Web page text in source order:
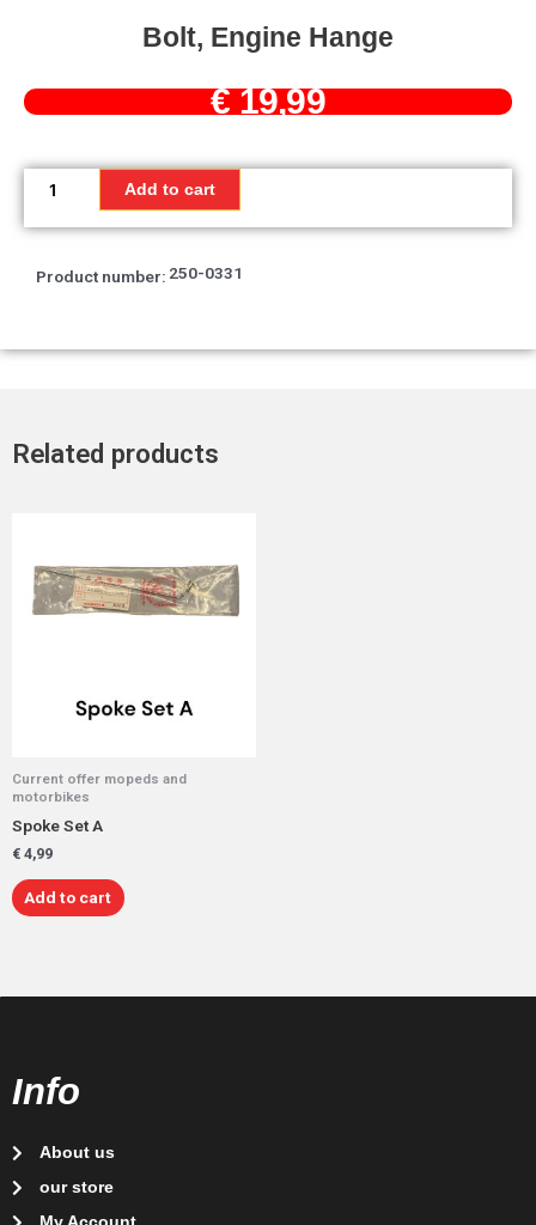
Bolt, Engine Hange
€19,99
Bolt,
Engine
quantity
Add to cart
Product number: 250-0331
Related products
Current offer mopeds and
motorbikes
Spoke Set A
€ 4,99
Add to cart
Info
About us
our store